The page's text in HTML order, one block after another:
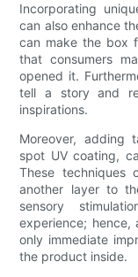
Incorporating
can also enhance
can make the box
that consumers
opened it.
tell a story and
inspirations.
Moreover, adding
spot UV coating,
These techniques
another layer to
sensory
experience;
only immediate
the product inside.